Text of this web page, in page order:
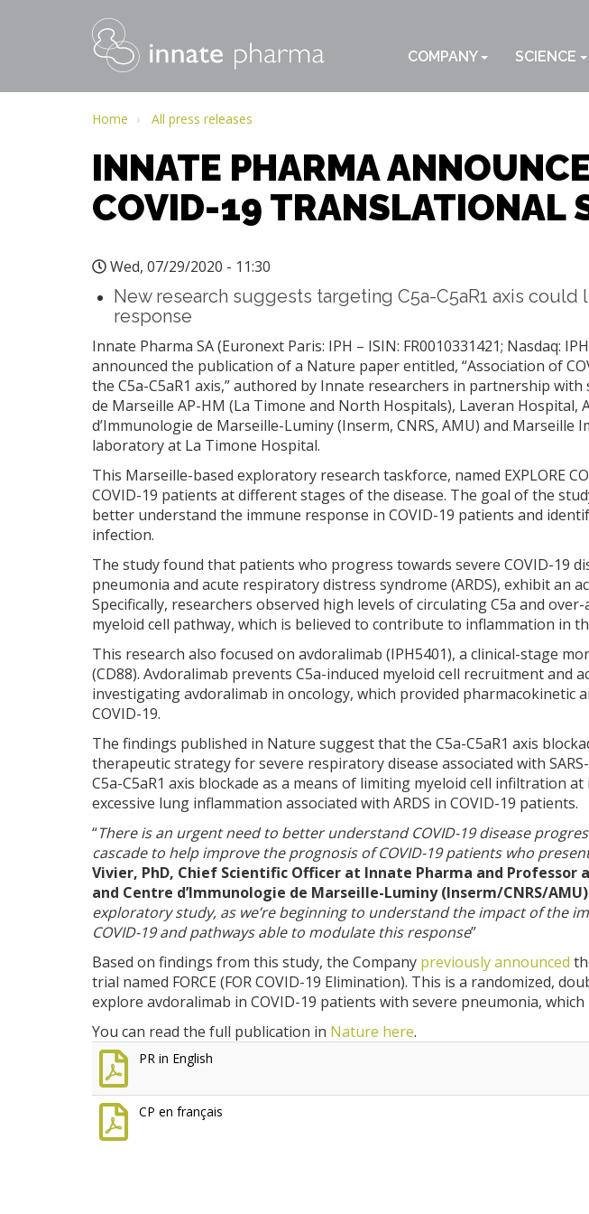
NAVIGATION
COMPANY SCIENCE
Home All press releases
INNATE PHARMA
COVID-19 TRANSLATIONAL
Wed, 07/29/2020 - 11:30
New research suggests targeting C5a-C5aR1 axis
response
Innate Pharma SA (Euronext Paris: IPH – ISIN: FR0010331421; Nasdaq:
announced the publication of a Nature paper entitled, “Association of
the C5a-C5aR1 axis,” authored by Innate researchers in partnership
de Marseille AP-HM (La Timone and North Hospitals), Laveran Hospital,
d’Immunologie de Marseille-Luminy (Inserm, CNRS, AMU) and
laboratory at La Timone Hospital.
This Marseille-based exploratory research taskforce, named EXPLORE
COVID-19 patients at different stages of the disease. The goal of the
better understand the immune response in COVID-19 patients and
infection.
The study found that patients who progress towards severe COVID-19
pneumonia and acute respiratory distress syndrome (ARDS), exhibit an
Specifically, researchers observed high levels of circulating C5a and
myeloid cell pathway, which is believed to contribute to inflammation in
This research also focused on avdoralimab (IPH5401), a clinical-stage
(CD88). Avdoralimab prevents C5a-induced myeloid cell recruitment and
investigating avdoralimab in oncology, which provided pharmacokinetic
COVID-19.
The findings published in Nature suggest that the C5a-C5aR1 axis
therapeutic strategy for severe respiratory disease associated with
C5a-C5aR1 axis blockade as a means of limiting myeloid cell infiltration
excessive lung inflammation associated with ARDS in COVID-19 patients.
“There is an urgent need to better understand COVID-19 disease
cascade to help improve the prognosis of COVID-19 patients who
Vivier, PhD, Chief Scientific Officer at Innate Pharma and Professor
and Centre d’Immunologie de Marseille-Luminy (Inserm/CNRS/
exploratory study, as we’re beginning to understand the impact of the
COVID-19 and pathways able to modulate this response”
Based on findings from this study, the Company previously announced
trial named FORCE (FOR COVID-19 Elimination). This is a randomized,
explore avdoralimab in COVID-19 patients with severe pneumonia,
You can read the full publication in Nature here.
PR in English
CP en français